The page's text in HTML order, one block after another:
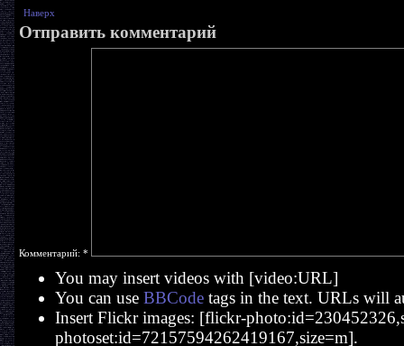
Наверх
Отправить комментарий
Комментарий: *
You may insert videos with [video:URL]
You can use BBCodetags in the text. URLs will
Insert Flickr images: [flickr-
photoset:id=72157594262419167,size=m].